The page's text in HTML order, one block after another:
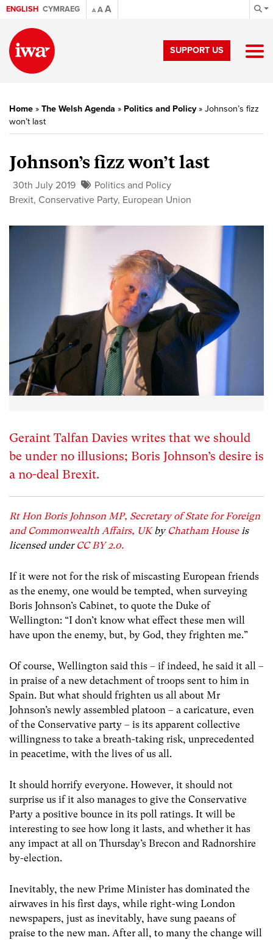
ENGLISH CYMRAEG A AA
SUPPORT US
Home » The Welsh Agenda » Politics and Policy» Johnson’s fizz
won’t last
Johnson’s fizz won’t last
30th July 2019
Politics and Policy
Brexit, Conservative Party, European Union
Geraint Talfan Davies writes that we should
be under no illusions; Boris Johnson’s desire is
a no-deal Brexit.
Rt Hon Boris Johnson MP, Secretary of State for Foreign
and Commonwealth Affairs, UKby Chatham Houseis
licensed under CC BY 2.0.
If it were not for the risk of miscasting European friends
as the enemy, one would be tempted, when surveying
Boris Johnson’s Cabinet, to quote the Duke of
Wellington: “I don’t know what effect these men will
have upon the enemy, but, by God, they frighten me.”
Of course, Wellington said this – if indeed, he said it all –
in praise of a new detachment of troops sent to him in
Spain. But what should frighten us all about Mr
Johnson’s newly assembled platoon – a caricature, even
of the Conservative party – is its apparent collective
willingness to take a breath-taking risk, unprecedented
in peacetime, with the lives of us all.
It should horrify everyone. However, it should not
surprise us if it also manages to give the Conservative
Party a positive bounce in its poll ratings. It will be
interesting to see how long it lasts, and whether it has
any impact at all on Thursday’s Brecon and Radnorshire
by-election.
Inevitably, the new Prime Minister has dominated the
airwaves in his first days, while right-wing London
newspapers, just as inevitably, have sung paeans of
praise to the new man. After all, to many the change will